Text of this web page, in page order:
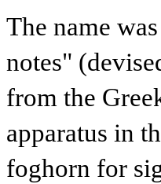
The name
notes"
from the
apparatus in
foghorn for